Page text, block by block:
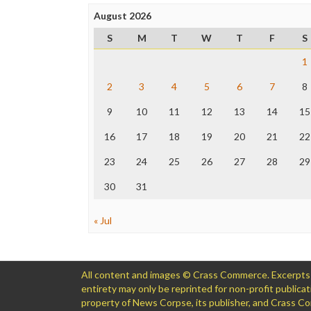
August 2026
S
M T W T F
S
1
2 3 4 5 6 7 8
9 10 11 12 13 14 15
16 17 18 19 20 21 22
23 24 25 26 27 28 29
30 31
« Jul
All content and images © Crass Commerce.
entirety may only be reprinted for non-profit
property of News Corpse, its publisher, and Crass